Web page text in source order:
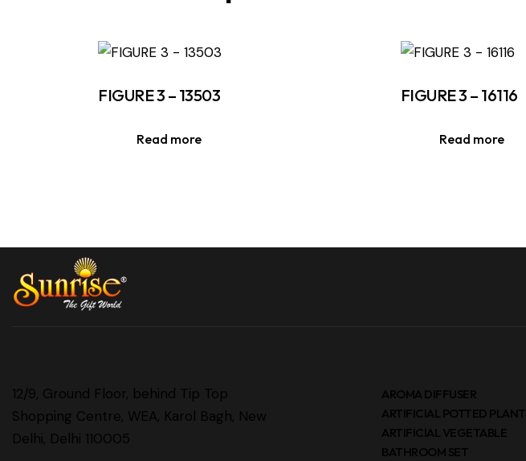
FIGURE 3 – 13503
Read more
FIGURE 3 – 16116
Read more
12/9, Ground Floor, behind Tip Top
Shopping Centre, WEA, Karol Bagh, New
Delhi, Delhi 110005
AROMA DIFFUSER
ARTIFICIAL POTTED PLANT
ARTIFICIAL VEGETABLE
BATHROOM SET